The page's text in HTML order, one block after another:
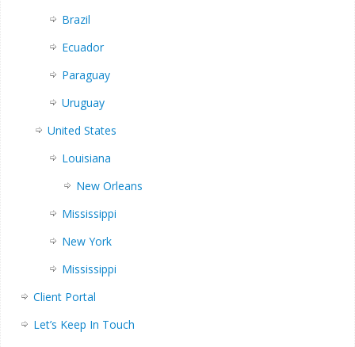
Brazil
Ecuador
Paraguay
Uruguay
United States
Louisiana
New Orleans
Mississippi
New York
Mississippi
Client Portal
Let’s Keep In Touch